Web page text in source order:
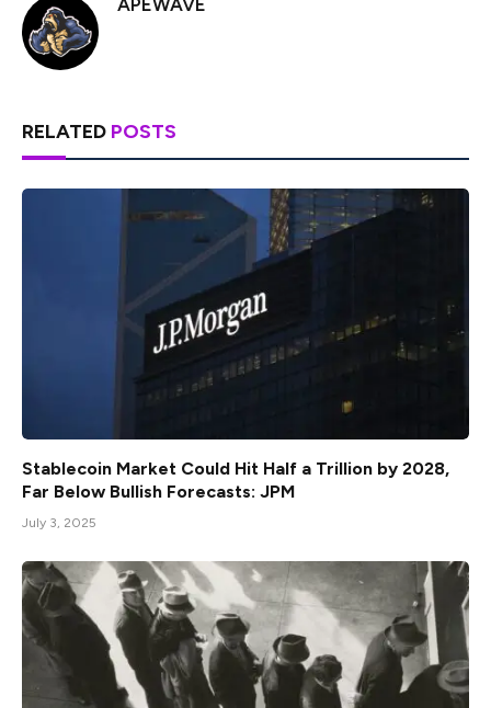
RELATED POSTS
Stablecoin Market Could Hit Half a Trillion by 2028,
Far Below Bullish Forecasts: JPM
July 3, 2025